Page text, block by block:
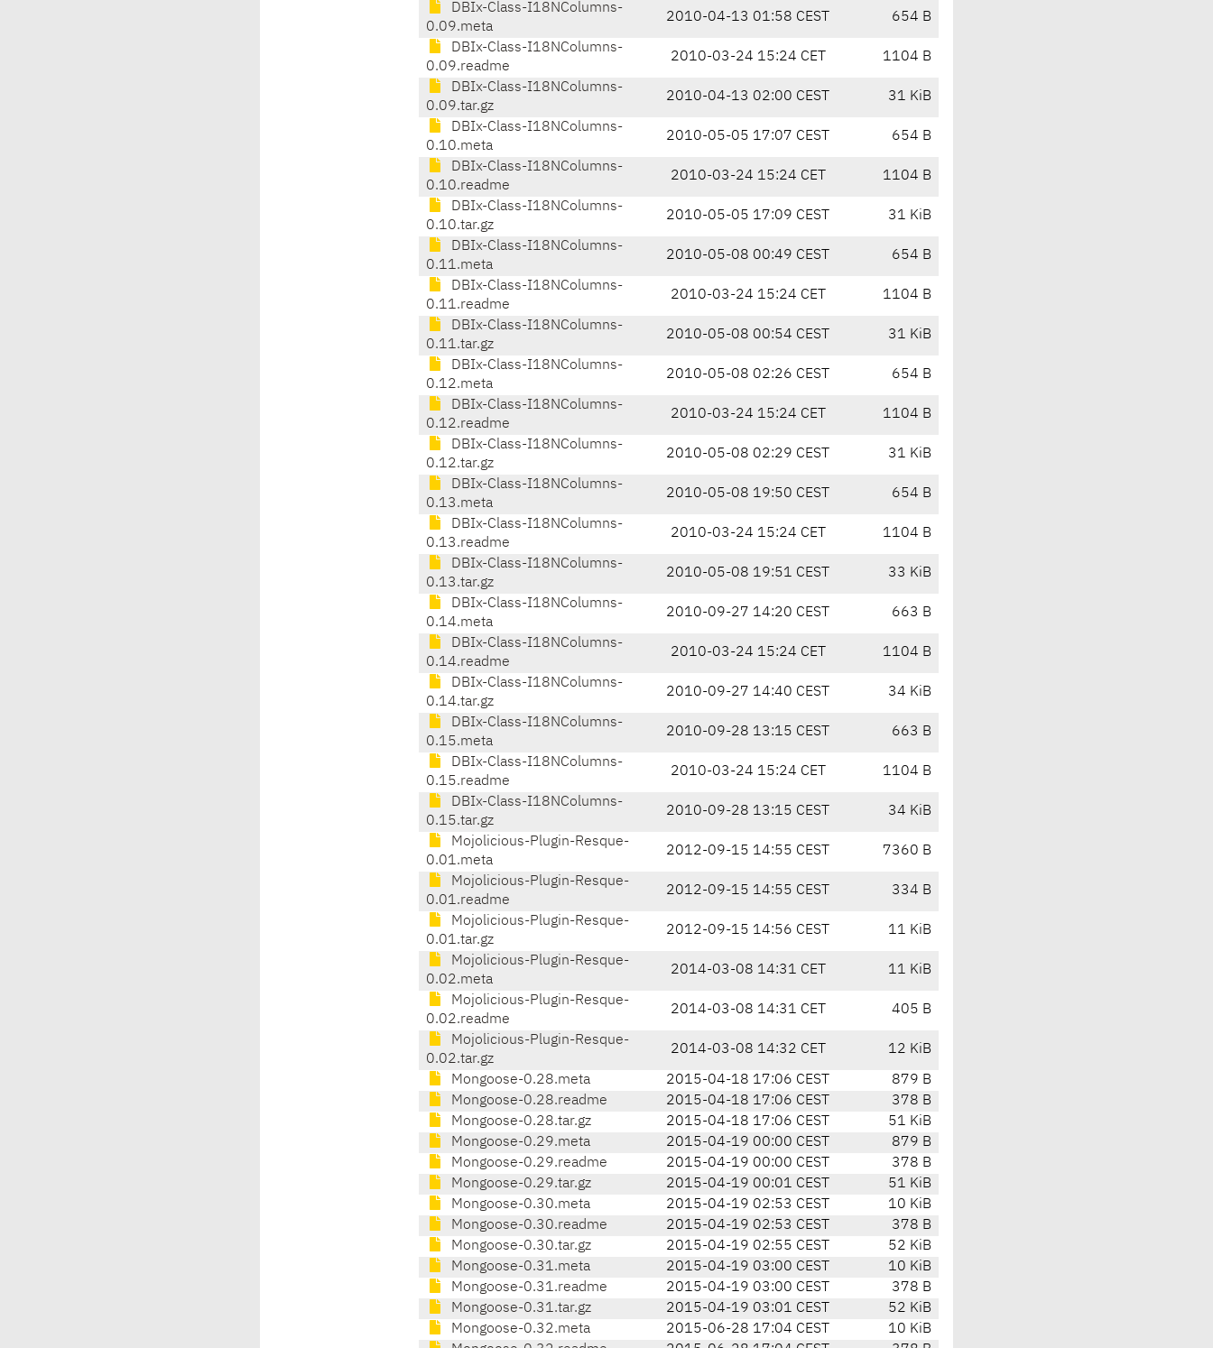
DBIx-Class-I18NColumns-
0.09.meta
2010-04-13 01:58 CEST 654 B
DBIx-Class-I18NColumns-
0.09.readme
2010-03-24 15:24 CET 1104 B
DBIx-Class-I18NColumns-
0.09.tar.gz
2010-04-13 02:00 CEST 31 KiB
DBIx-Class-I18NColumns-
0.10.meta
2010-05-05 17:07 CEST 654 B
DBIx-Class-I18NColumns-
0.10.readme
2010-03-24 15:24 CET 1104 B
DBIx-Class-I18NColumns-
0.10.tar.gz
2010-05-05 17:09 CEST 31 KiB
DBIx-Class-I18NColumns-
0.11.meta
2010-05-08 00:49 CEST 654 B
DBIx-Class-I18NColumns-
0.11.readme
2010-03-24 15:24 CET 1104 B
DBIx-Class-I18NColumns-
0.11.tar.gz
2010-05-08 00:54 CEST 31 KiB
DBIx-Class-I18NColumns-
0.12.meta
2010-05-08 02:26 CEST 654 B
DBIx-Class-I18NColumns-
0.12.readme
2010-03-24 15:24 CET 1104 B
DBIx-Class-I18NColumns-
0.12.tar.gz
2010-05-08 02:29 CEST 31 KiB
DBIx-Class-I18NColumns-
0.13.meta
2010-05-08 19:50 CEST 654 B
DBIx-Class-I18NColumns-
0.13.readme
2010-03-24 15:24 CET 1104 B
DBIx-Class-I18NColumns-
0.13.tar.gz
2010-05-08 19:51 CEST 33 KiB
DBIx-Class-I18NColumns-
0.14.meta
2010-09-27 14:20 CEST 663 B
DBIx-Class-I18NColumns-
0.14.readme
2010-03-24 15:24 CET 1104 B
DBIx-Class-I18NColumns-
0.14.tar.gz
2010-09-27 14:40 CEST 34 KiB
DBIx-Class-I18NColumns-
0.15.meta
2010-09-28 13:15 CEST 663 B
DBIx-Class-I18NColumns-
0.15.readme
2010-03-24 15:24 CET 1104 B
DBIx-Class-I18NColumns-
0.15.tar.gz
2010-09-28 13:15 CEST 34 KiB
Mojolicious-Plugin-Resque-
0.01.meta
2012-09-15 14:55 CEST 7360 B
Mojolicious-Plugin-Resque-
0.01.readme
2012-09-15 14:55 CEST 334 B
Mojolicious-Plugin-Resque-
0.01.tar.gz
2012-09-15 14:56 CEST 11 KiB
Mojolicious-Plugin-Resque-
0.02.meta
2014-03-08 14:31 CET 11 KiB
Mojolicious-Plugin-Resque-
0.02.readme
2014-03-08 14:31 CET 405 B
Mojolicious-Plugin-Resque-
0.02.tar.gz
2014-03-08 14:32 CET 12 KiB
Mongoose-0.28.meta 2015-04-18 17:06 CEST
879 B
Mongoose-0.28.readme
2015-04-18 17:06 CEST
378 B
Mongoose-0.28.tar.gz
2015-04-18 17:06 CEST
51 KiB
Mongoose-0.29.meta
2015-04-19 00:00 CEST
879 B
Mongoose-0.29.readme
2015-04-19 00:00 CEST
378 B
Mongoose-0.29.tar.gz
2015-04-19 00:01 CEST
51 KiB
Mongoose-0.30.meta
2015-04-19 02:53 CEST
10 KiB
Mongoose-0.30.readme
2015-04-19 02:53 CEST
378 B
Mongoose-0.30.tar.gz
2015-04-19 02:55 CEST
52 KiB
Mongoose-0.31.meta
2015-04-19 03:00 CEST
10 KiB
Mongoose-0.31.readme
2015-04-19 03:00 CEST
378 B
Mongoose-0.31.tar.gz
2015-04-19 03:01 CEST
52 KiB
Mongoose-0.32.meta
2015-06-28 17:04 CEST
10 KiB